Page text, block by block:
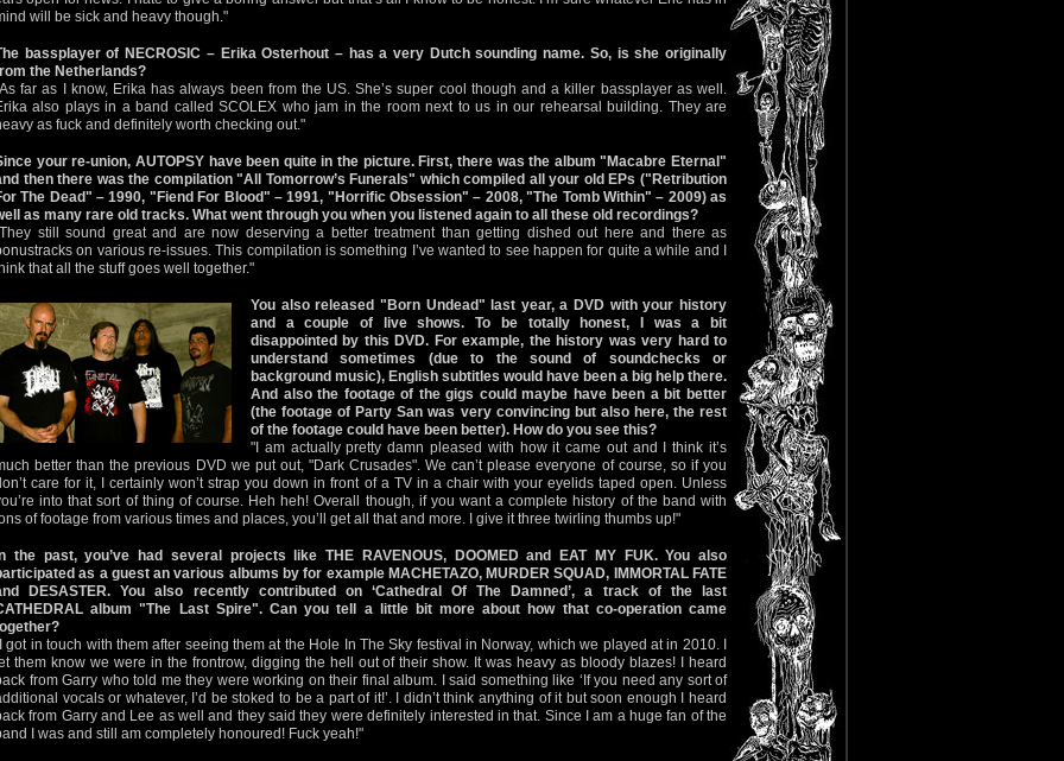
will be sick and heavy though."
bassplayer of NECROSIC – Erika Osterhout – has a very Dutch sounding name. So, is she originally
the Netherlands?
far as I know, Erika has always been from the US. She’s super cool though and a killer bassplayer as well.
also plays in a band called SCOLEX who jam in the room next to us in our rehearsal building. They are
as fuck and definitely worth checking out."
your re-union, AUTOPSY have been quite in the picture. First, there was the album "Macabre Eternal"
then there was the compilation "All Tomorrow’s Funerals" which compiled all your old EPs ("Retribution
The Dead" – 1990, "Fiend For Blood" – 1991, "Horrific Obsession" – 2008, "The Tomb Within" – 2009) as
as many rare old tracks. What went through you when you listened again to all these old recordings?
still sound great and are now deserving a better treatment than getting dished out here and there as
on various re-issues. This compilation is something I’ve wanted to see happen for quite a while and I
that all the stuff goes well together."
You also released "Born Undead" last year, a DVD with your history
and a couple of live shows. To be totally honest, I was a bit
disappointed by this DVD. For example, the history was very hard to
understand sometimes (due to the sound of soundchecks or
background music), English subtitles would have been a big help there.
And also the footage of the gigs could maybe have been a bit better
(the footage of Party San was very convincing but also here, the rest
of the footage could have been better). How do you see this?
"I am actually pretty damn pleased with how it came out and I think it’s
better than the previous DVD we put out, "Dark Crusades". We can’t please everyone of course, so if you
care for it, I certainly won’t strap you down in front of a TV in a chair with your eyelids taped open. Unless
into that sort of thing of course. Heh heh! Overall though, if you want a complete history of the band with
of footage from various times and places, you’ll get all that and more. I give it three twirling thumbs up!"
the past, you’ve had several projects like THE RAVENOUS, DOOMED and EAT MY FUK. You also
as a guest an various albums by for example MACHETAZO, MURDER SQUAD, IMMORTAL FATE
DESASTER. You also recently contributed on ‘Cathedral Of The Damned’, a track of the last
album "The Last Spire". Can you tell a little bit more about how that co-operation came
got in touch with them after seeing them at the Hole In The Sky festival in Norway, which we played at in 2010. I
them know we were in the frontrow, digging the hell out of their show. It was heavy as bloody blazes! I heard
from Garry who told me they were working on their final album. I said something like ‘If you need any sort of
vocals or whatever, I’d be stoked to be a part of it!’. I didn’t think anything of it but soon enough I heard
from Garry and Lee as well and they said they were definitely interested in that. Since I am a huge fan of the
I was and still am completely honoured! Fuck yeah!"